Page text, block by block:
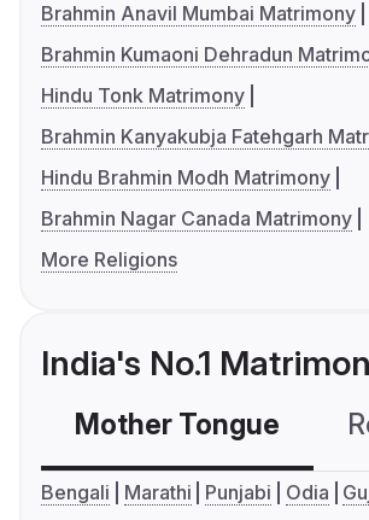
Brahmin Anavil Mumbai Matrimony
Brahmin Kumaoni Dehradun
Hindu Tonk Matrimony
Brahmin Kanyakubja Fatehgarh
Hindu Brahmin Modh Matrimony
Brahmin Nagar Canada Matrimony
More Religions
India's No.1
Mother Tongue
Bengali Marathi Punjabi Odia